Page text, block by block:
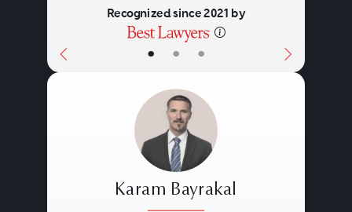
and experience when dealing in
• • •
Recognized since 2021 by
Karam Bayrakal